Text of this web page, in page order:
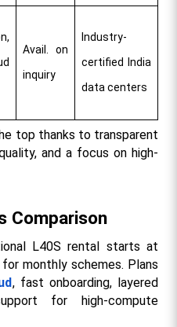
Avail. on
inquiry
Industry-
certified India
data centers
top thanks to transparent
and a focus on high-
Comparison
L40S rental starts at
monthly schemes. Plans
, fast onboarding, layered
for high-compute